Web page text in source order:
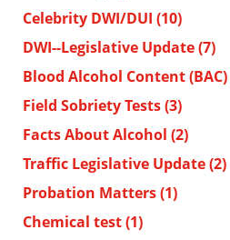
Celebrity DWI/DUI (10)
DWI--Legislative Update(7)
Blood Alcohol Content (BAC)
Field Sobriety Tests(3)
Facts About Alcohol (2)
Traffic Legislative Update(2)
Probation Matters(1)
Chemical test(1)